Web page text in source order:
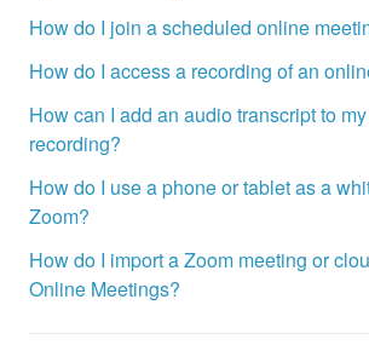
How do I join a scheduled online
How do I access a recording of an
How can I add an audio transcript to
recording?
How do I use a phone or tablet as a
Zoom?
How do I import a Zoom meeting or
Online Meetings?